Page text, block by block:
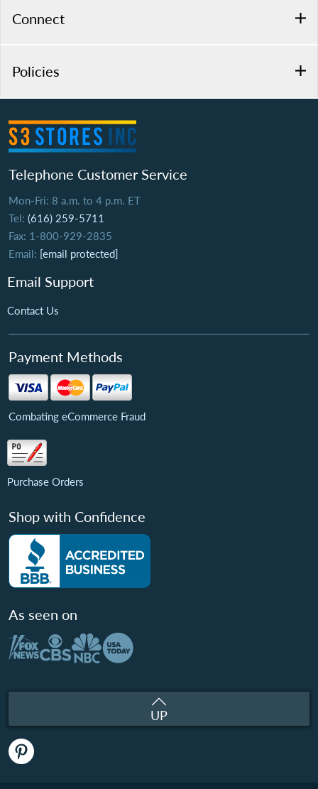
Connect
Policies
Telephone Customer Service
Mon-Fri: 8 a.m. to 4 p.m. ET
Tel: (616) 259-5711
Fax: 1-800-929-2835
Email: [email protected]
Email Support
Contact Us
Payment Methods
Combating eCommerce Fraud
Purchase Orders
Shop with Confidence
As seen on
UP